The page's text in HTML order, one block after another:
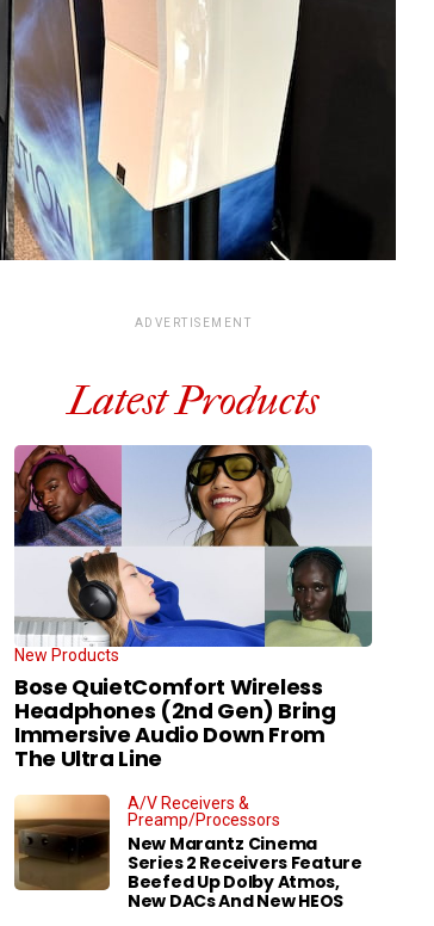
ADVERTISEMENT
Latest Products
New Products
Bose QuietComfort Wireless
Headphones (2nd Gen) Bring
Immersive Audio Down From
The Ultra Line
A/V Receivers &
Preamp/Processors
New Marantz Cinema
Series 2 Receivers Feature
Beefed Up Dolby Atmos,
New DACs And New HEOS